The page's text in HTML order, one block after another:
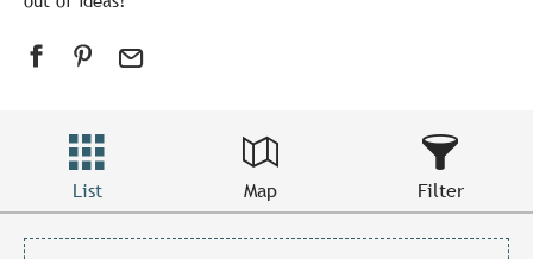
List Map Filter